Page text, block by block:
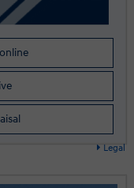
Legal